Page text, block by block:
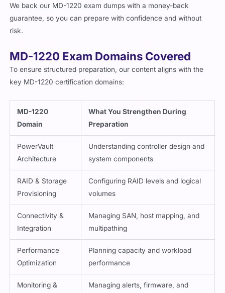
We back our MD-1220 exam dumps with a money-back
guarantee, so you can prepare with confidence and without
risk.
MD-1220 Exam Domains Covered
To ensure structured preparation, our content aligns with the
key MD-1220 certification domains:
MD-1220
Domain
What You Strengthen During
Preparation
PowerVault
Architecture
Understanding controller design and
system components
RAID & Storage
Provisioning
Configuring RAID levels and logical
volumes
Connectivity &
Integration
Managing SAN, host mapping, and
multipathing
Performance
Optimization
Planning capacity and workload
performance
Monitoring &
Managing alerts, firmware, and